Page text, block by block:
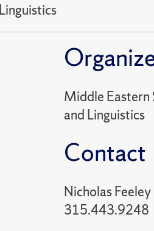
Middle Eastern
and Linguistics
Contact
Nicholas Feeley
315.443.9248